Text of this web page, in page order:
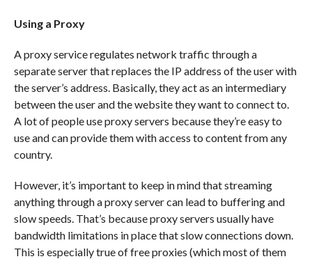
Using a Proxy
A proxy service regulates network traffic through a
separate server that replaces the IP address of the user with
the server’s address. Basically, they act as an intermediary
between the user and the website they want to connect to.
A lot of people use proxy servers because they’re easy to
use and can provide them with access to content from any
country.
However, it’s important to keep in mind that streaming
anything through a proxy server can lead to buffering and
slow speeds. That’s because proxy servers usually have
bandwidth limitations in place that slow connections down.
This is especially true of free proxies (which most of them